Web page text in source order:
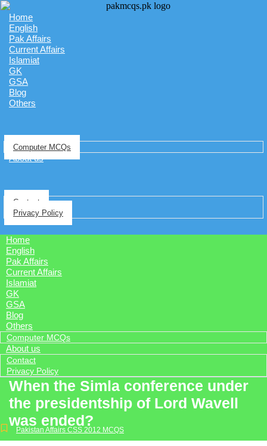
Home
English
Pak Affairs
Current Affairs
Islamiat
GK
GSA
Blog
Others
Computer MCQs
About us
Contact
Privacy Policy
Home
English
Pak Affairs
Current Affairs
Islamiat
GK
GSA
Blog
Others
Computer MCQs
About us
Contact
Privacy Policy
When the Simla conference under
the presidentship of Lord Wavell
was ended?
Pakistan Affairs CSS 2012 MCQS